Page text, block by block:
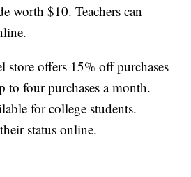
worth $10. Teachers can
store offers 15% off purchases
to four purchases a month.
for college students.
status online.